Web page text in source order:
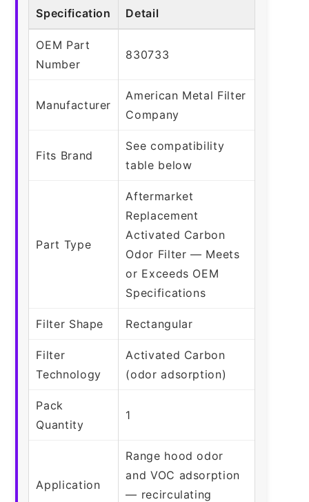
Specification Detail
OEM Part
Number
830733
Manufacturer
American Metal Filter
Company
Fits Brand
See compatibility
table below
Part Type
Aftermarket
Replacement
Activated Carbon
Odor Filter — Meets
or Exceeds OEM
Specifications
Filter Shape Rectangular
Filter
Technology
Activated Carbon
(odor adsorption)
Pack
Quantity
1
Application
Range hood odor
and VOC adsorption
— recirculating